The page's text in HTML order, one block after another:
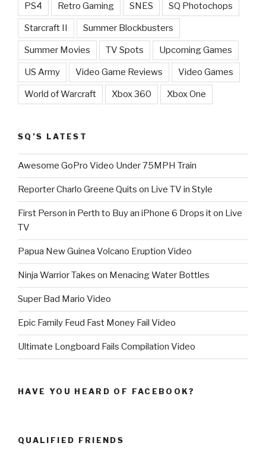
PS4 Retro Gaming SNES SQ Photochops
Starcraft II Summer Blockbusters
Summer Movies TV Spots Upcoming Games
US Army Video Game Reviews Video Games
World of Warcraft Xbox 360 Xbox One
SQ’S LATEST
Awesome GoPro Video Under 75MPH Train
Reporter Charlo Greene Quits on Live TV in Style
First Person in Perth to Buy an iPhone 6 Drops it on Live
TV
Papua New Guinea Volcano Eruption Video
Ninja Warrior Takes on Menacing Water Bottles
Super Bad Mario Video
Epic Family Feud Fast Money Fail Video
Ultimate Longboard Fails Compilation Video
HAVE YOU HEARD OF FACEBOOK?
QUALIFIED FRIENDS